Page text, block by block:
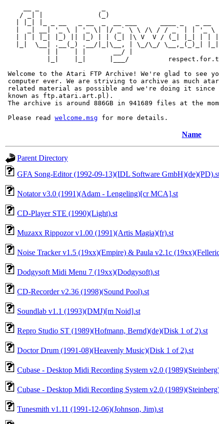
/ _| |              (_)
|  _| __| '_ \ | '_ \| |/ _` \ \ /\ / / _` | | '_ \
| | | |_| |_) || |_) | | (_| |\ V  V / (_| |_| | |
|_|  \__| .__(_) .__/|_|\__, | \_/\_/ \__,_(_)_|
           | |    | |       __/ |
|_|    |_|      |___/
Welcome to the Atari FTP Archive! We're glad to see
computer ever. We are striving to archive as much
related material as possible and we're doing it since
known as ftp.atari.art.pl).
The archive is around 886GB in 941689 files at the
Please read welcome.msg
Name
Parent Directory
GFA Song-Editor (1992-09-13)(IDL Software
Notator v3.0 (1991)(Adam - Lengeling)[cr MCA].st
CD-Player STE (1990)(Light).st
Muzaxx Rippozor v1.00 (1991)(Artis Magia)(fr).st
Noise Tracker v1.5 (19xx)(Empire) & Paula v2.1c
Dodgysoft Midi Menu 7 (19xx)(Dodgysoft).st
CD-Recorder v2.36 (1998)(Sound Pool).st
Soundlab v1.1 (1993)(DMJ)[m Noid].st
Repro Studio ST (1989)(Hofmann, Bernd)(de)(Disk 1 of 2).st
Doctor Drum (1991-08)(Heavenly Music)(Disk 1 of 2).st
Cubase - Desktop Midi Recording System v2.0
Cubase - Desktop Midi Recording System v2.0
Tunesmith v1.11 (1991-12-06)(Johnson, Jim).st